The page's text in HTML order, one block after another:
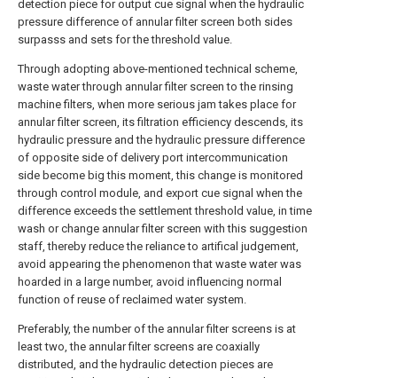
detection piece for output cue signal when the hydraulic
pressure difference of annular filter screen both sides
surpasss and sets for the threshold value.
Through adopting above-mentioned technical scheme,
waste water through annular filter screen to the rinsing
machine filters, when more serious jam takes place for
annular filter screen, its filtration efficiency descends, its
hydraulic pressure and the hydraulic pressure difference
of opposite side of delivery port intercommunication
side become big this moment, this change is monitored
through control module, and export cue signal when the
difference exceeds the settlement threshold value, in time
wash or change annular filter screen with this suggestion
staff, thereby reduce the reliance to artifical judgement,
avoid appearing the phenomenon that waste water was
hoarded in a large number, avoid influencing normal
function of reuse of reclaimed water system.
Preferably, the number of the annular filter screens is at
least two, the annular filter screens are coaxially
distributed, and the hydraulic detection pieces are